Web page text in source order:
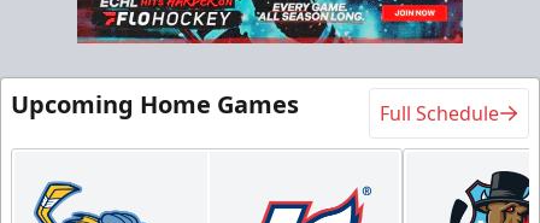
Upcoming Home Games Full Schedule